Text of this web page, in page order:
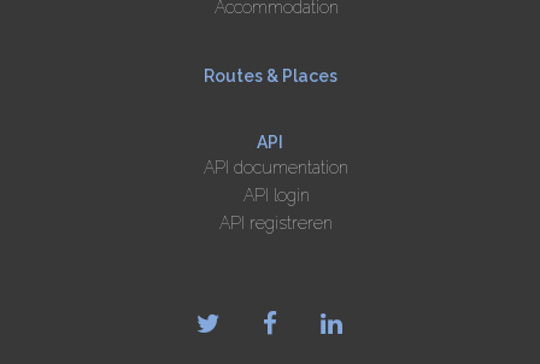
Accommodation
Routes & Places
API
API documentation
API login
API registreren